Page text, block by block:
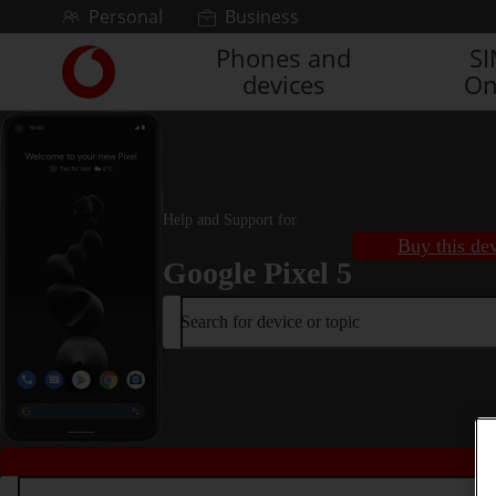
Skip to contentPersonal Business
Link
back
to
main
Vodafone
Phones and
devices
Help and Support for
Google Pixel 5
Buy this
Search for device or topic